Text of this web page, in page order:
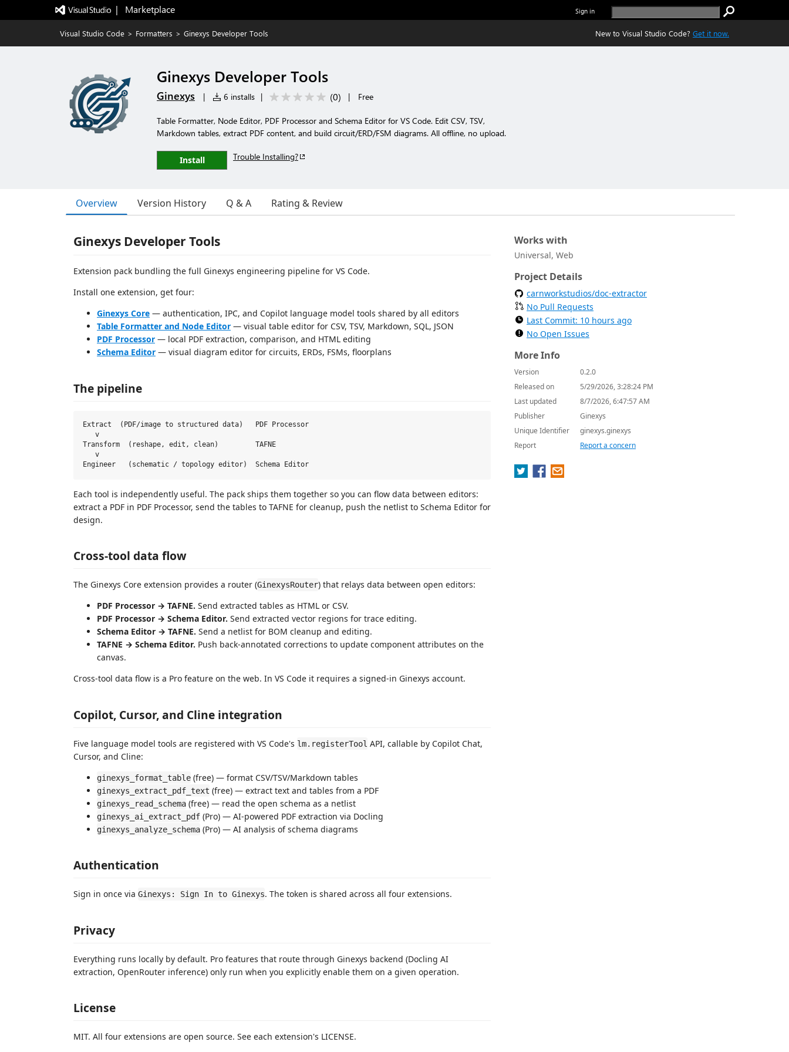
|   Marketplace Sign in
Visual Studio Code > Formatters > Ginexys Developer Tools New to Visual Studio Code? Get it now.
Ginexys Developer Tools
Ginexys | 6 installs | (0) | Free
Table Formatter, Node Editor, PDF Processor and Schema Editor for VS Code. Edit CSV, TSV,
Markdown tables, extract PDF content, and build circuit/ERD/FSM diagrams. All offline, no upload.
Install Trouble Installing?
Overview Version History Q & A Rating & Review
Ginexys Developer Tools
Extension pack bundling the full Ginexys engineering pipeline for VS Code.
Install one extension, get four:
Ginexys Core — authentication, IPC, and Copilot language model tools shared by all editors
Table Formatter and Node Editor — visual table editor for CSV, TSV, Markdown, SQL, JSON
PDF Processor — local PDF extraction, comparison, and HTML editing
Schema Editor — visual diagram editor for circuits, ERDs, FSMs, floorplans
The pipeline
Extract  (PDF/image to structured data)   PDF Processor
   v
Transform  (reshape, edit, clean)         TAFNE
   v
Each tool is independently useful. The pack ships them together so you can flow data between editors:
extract a PDF in PDF Processor, send the tables to TAFNE for cleanup, push the netlist to Schema Editor for
design.
Cross-tool data flow
The Ginexys Core extension provides a router (GinexysRouter) that relays data between open editors:
PDF Processor → TAFNE. Send extracted tables as HTML or CSV.
PDF Processor → Schema Editor. Send extracted vector regions for trace editing.
Schema Editor → TAFNE. Send a netlist for BOM cleanup and editing.
TAFNE → Schema Editor. Push back-annotated corrections to update component attributes on the
canvas.
Cross-tool data flow is a Pro feature on the web. In VS Code it requires a signed-in Ginexys account.
Copilot, Cursor, and Cline integration
Five language model tools are registered with VS Code's lm.registerTool API, callable by Copilot Chat,
Cursor, and Cline:
ginexys_format_table (free) — format CSV/TSV/Markdown tables
ginexys_extract_pdf_text (free) — extract text and tables from a PDF
ginexys_read_schema (free) — read the open schema as a netlist
ginexys_ai_extract_pdf (Pro) — AI-powered PDF extraction via Docling
ginexys_analyze_schema (Pro) — AI analysis of schema diagrams
Authentication
Sign in once via Ginexys: Sign In to Ginexys. The token is shared across all four extensions.
Privacy
Everything runs locally by default. Pro features that route through Ginexys backend (Docling AI
extraction, OpenRouter inference) only run when you explicitly enable them on a given operation.
License
MIT. All four extensions are open source. See each extension's LICENSE.
Works with
Universal, Web
Project Details
carnworkstudios/doc-extractor
No Pull Requests
Last Commit: 10 hours ago
No Open Issues
More Info
Version
0.2.0
Released on
5/29/2026, 3:28:24 PM
Last updated
8/7/2026, 6:47:57 AM
Publisher
Ginexys
Unique Identifier
ginexys.ginexys
Report
Report a concern